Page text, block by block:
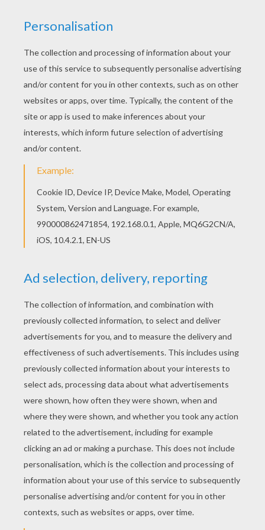
What areLumiere and Cogsworthup to this
Christmas
Eve? Print out and color this
Beauty and the
Beastcoloring page to offer to your parents. If you are
looking for more enchanting coloring sheets to
decorate then check out theBeauty and the Beast
coloring pages in this section. Color your choice online
with theinteractive coloring machineor print to color
at home. Discover a magical selection of your favorite
you to enjoy from Hellokids.
KEYWORDS: Disney Beauty And The Beast
YOUR SCORE